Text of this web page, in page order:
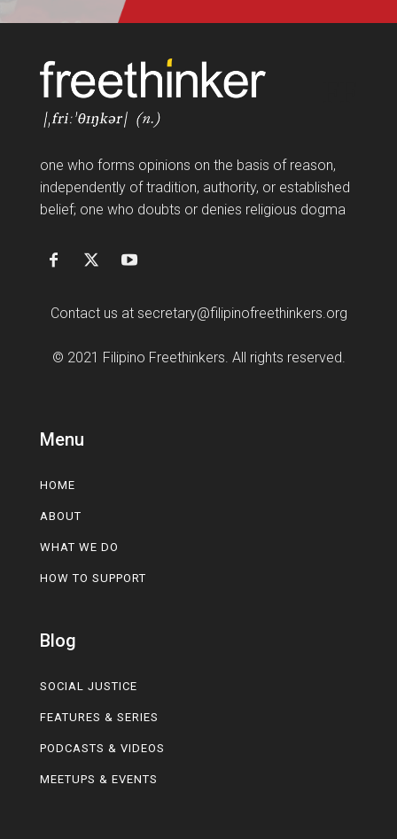
one who forms opinions on the basis of reason,
independently of tradition, authority, or established
belief; one who doubts or denies religious dogma
Contact us at secretary@filipinofreethinkers.org
© 2021 Filipino Freethinkers. All rights reserved.
Menu
HOME
ABOUT
WHAT WE DO
HOW TO SUPPORT
Blog
SOCIAL JUSTICE
FEATURES & SERIES
PODCASTS & VIDEOS
MEETUPS & EVENTS